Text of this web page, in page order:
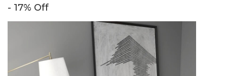
- 17% Off